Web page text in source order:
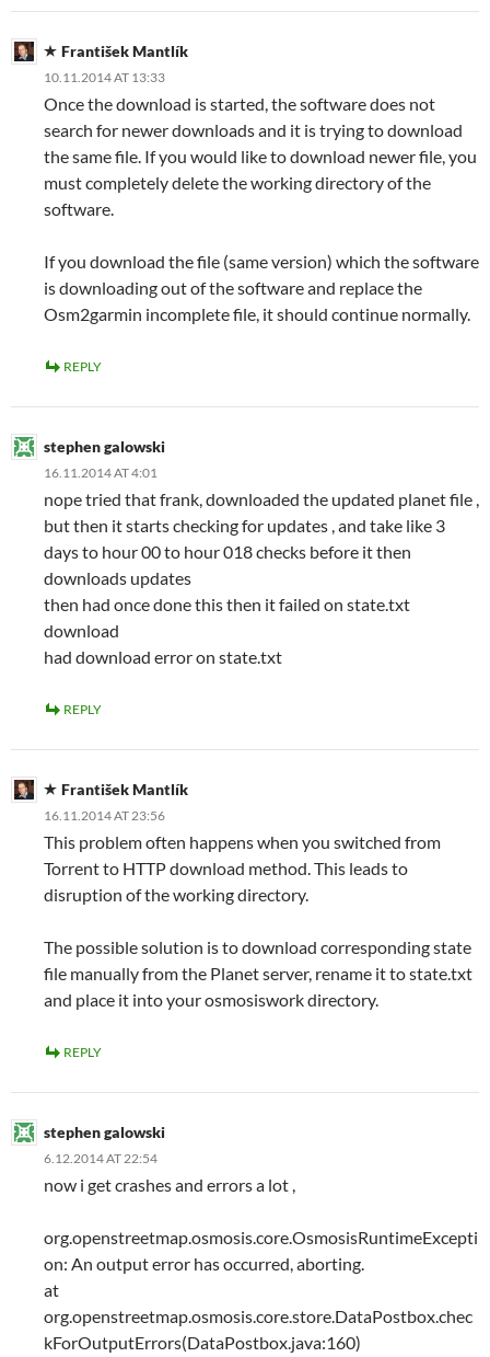
František Mantlík
10.11.2014 AT 13:33
Once the download is started, the software does not
search for newer downloads and it is trying to download
the same file. If you would like to download newer file, you
must completely delete the working directory of the
software.
If you download the file (same version) which the software
is downloading out of the software and replace the
Osm2garmin incomplete file, it should continue normally.
REPLY
stephen galowski
16.11.2014 AT 4:01
nope tried that frank, downloaded the updated planet file ,
but then it starts checking for updates , and take like 3
days to hour 00 to hour 018 checks before it then
downloads updates
then had once done this then it failed on state.txt
download
had download error on state.txt
REPLY
František Mantlík
16.11.2014 AT 23:56
This problem often happens when you switched from
Torrent to HTTP download method. This leads to
disruption of the working directory.
The possible solution is to download corresponding state
file manually from the Planet server, rename it to state.txt
and place it into your osmosiswork directory.
REPLY
stephen galowski
6.12.2014 AT 22:54
now i get crashes and errors a lot ,
org.openstreetmap.osmosis.core.OsmosisRuntimeExcepti
on: An output error has occurred, aborting.
at
org.openstreetmap.osmosis.core.store.DataPostbox.chec
kForOutputErrors(DataPostbox.java:160)